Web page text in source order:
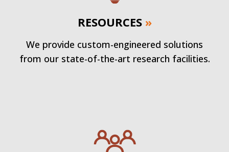
RESOURCES »
We provide custom-engineered solutions
from our state-of-the-art research facilities.